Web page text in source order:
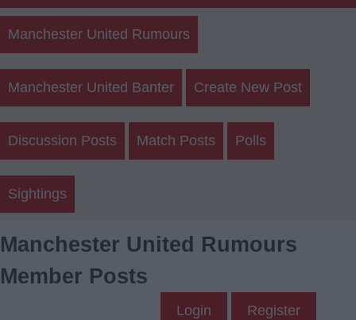
Manchester United Rumours
Manchester United Banter Create New Post
Discussion Posts Match Posts Polls
Sightings
Manchester United Rumours
Member Posts
Login Register